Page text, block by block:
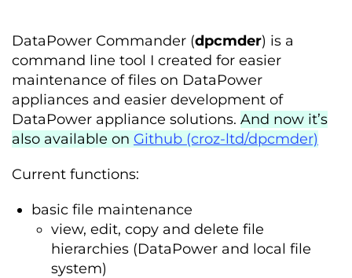
DataPower Commander (dpcmder) is a
command line tool I created for easier
maintenance of files on DataPower
appliances and easier development of
DataPower appliance solutions. And now it’s
also available on Github (croz-ltd/dpcmder)
Current functions:
basic file maintenance
view, edit, copy and delete file
hierarchies (DataPower and local file
system)